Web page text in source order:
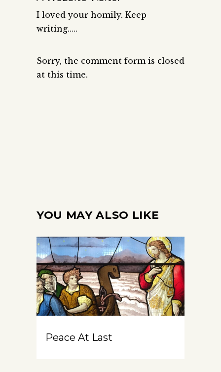
I loved your homily. Keep
writing…..
Sorry, the comment form is closed
at this time.
YOU MAY ALSO LIKE
Peace At Last